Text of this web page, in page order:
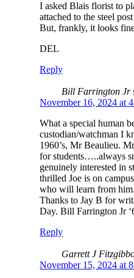
I asked Blais florist to
attached to the steel
But, frankly, it looks
DEL
Reply
Bill Farrington Jr
November 16, 2024 at
What a special human
custodian/watchman I
1960’s, Mr Beaulieu.
for students…..always
genuinely interested in
thrilled Joe is on
who will learn from him.
Thanks to Jay B for
Day. Bill Farrington Jr
Reply
Garrett J
November 15, 2024 at